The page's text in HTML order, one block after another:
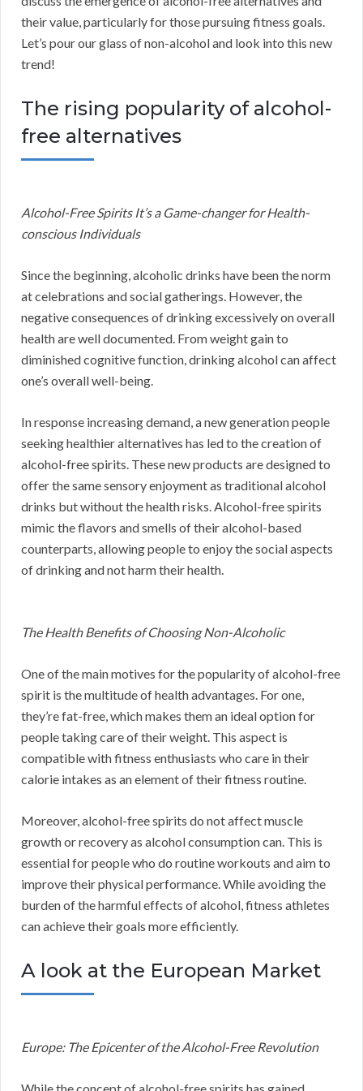
their value, particularly for those pursuing fitness goals.
Let’s pour our glass of non-alcohol and look into this new
trend!
The rising popularity of alcohol-
free alternatives
Alcohol-Free Spirits It’s a Game-changer for Health-
conscious Individuals
Since the beginning, alcoholic drinks have been the norm
at celebrations and social gatherings. However, the
negative consequences of drinking excessively on overall
health are well documented. From weight gain to
diminished cognitive function, drinking alcohol can affect
one’s overall well-being.
In response increasing demand, a new generation people
seeking healthier alternatives has led to the creation of
alcohol-free spirits. These new products are designed to
offer the same sensory enjoyment as traditional alcohol
drinks but without the health risks. Alcohol-free spirits
mimic the flavors and smells of their alcohol-based
counterparts, allowing people to enjoy the social aspects
of drinking and not harm their health.
The Health Benefits of Choosing Non-Alcoholic
One of the main motives for the popularity of alcohol-free
spirit is the multitude of health advantages. For one,
they’re fat-free, which makes them an ideal option for
people taking care of their weight. This aspect is
compatible with fitness enthusiasts who care in their
calorie intakes as an element of their fitness routine.
Moreover, alcohol-free spirits do not affect muscle
growth or recovery as alcohol consumption can. This is
essential for people who do routine workouts and aim to
improve their physical performance. While avoiding the
burden of the harmful effects of alcohol, fitness athletes
can achieve their goals more efficiently.
A look at the European Market
Europe: The Epicenter of the Alcohol-Free Revolution